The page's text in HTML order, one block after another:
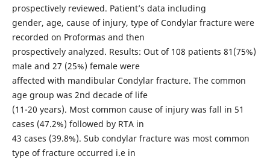
prospectively reviewed. Patient’s data including
gender, age, cause of injury, type of Condylar fracture were
recorded on Proformas and then
prospectively analyzed. Results: Out of 108 patients 81(75%)
male and 27 (25%) female were
affected with mandibular Condylar fracture. The common
age group was 2nd decade of life
(11-20 years). Most common cause of injury was fall in 51
cases (47.2%) followed by RTA in
43 cases (39.8%). Sub condylar fracture was most common
type of fracture occurred i.e in